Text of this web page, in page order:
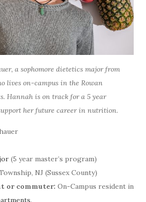
a sophomore dietetics major from
lives on-campus in the Rowan
Hannah is on track for a 5 year
her future career in nutrition.
(5 year master’s program)
NJ (Sussex County)
or commuter: On-Campus resident in
.